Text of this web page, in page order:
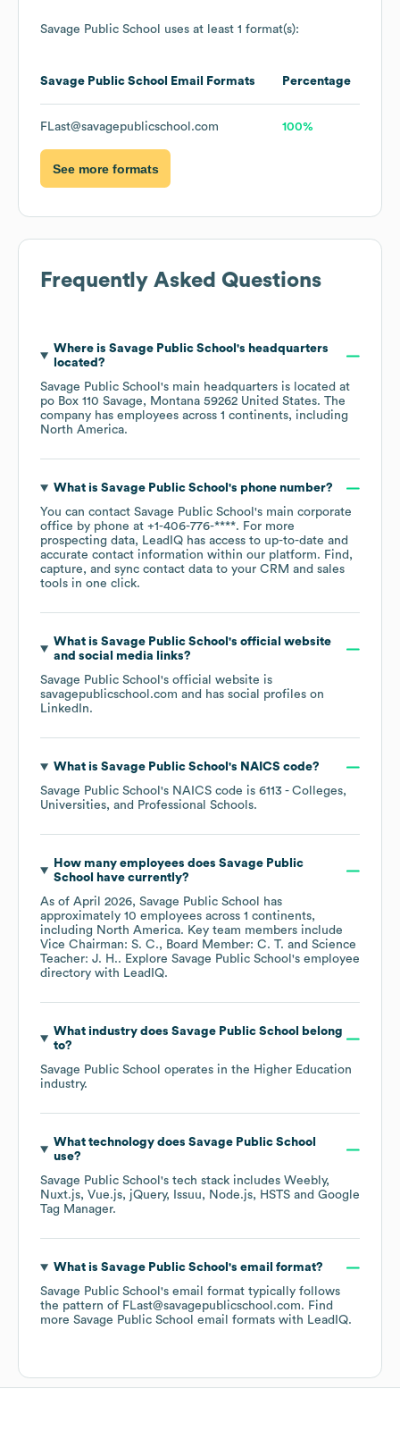
Savage Public School uses at least 1 format(s):
Savage Public School Email Formats Percentage
FLast@savagepublicschool.com 100%
See more formats
Frequently Asked Questions
Where is Savage Public School 's headquarters
located?
Savage Public School 's main headquarters is located at
po Box 110 Savage, Montana 59262 United States. The
company has employees across 1 continents, including
North America.
What is Savage Public School 's phone number?
You can contact Savage Public School 's main corporate
office by phone at +1-406-776-****. For more
prospecting data, LeadIQ has access to up-to-date and
accurate contact information within our platform. Find,
capture, and sync contact data to your CRM and sales
tools in one click.
What is Savage Public School 's official website
and social media links?
Savage Public School 's official website is
savagepublicschool.com and has social profiles on
LinkedIn.
What is Savage Public School 's NAICS code?
Savage Public School 's NAICS code is 6113 - Colleges,
Universities, and Professional Schools.
How many employees does Savage Public
School
have currently?
As of April 2026, Savage Public School
has
approximately 10 employees across 1 continents,
including North America. Key team members include
Vice Chairman: S. C.
Board Member: C. T.
Science
Teacher: J. H.. Explore Savage Public School 's employee
directory with LeadIQ.
What industry does Savage Public School
belong
to?
Savage Public School operates in the Higher Education
industry.
What technology does Savage Public School
use?
Savage Public School 's tech stack includes Weebly
Nuxt.js Vue.js jQuery Issuu Node.js HSTS
Google
Tag Manager.
What is Savage Public School 's email format?
Savage Public School 's email format typically follows
the pattern of FLast@savagepublicschool.com. Find
more Savage Public School email formats with LeadIQ.